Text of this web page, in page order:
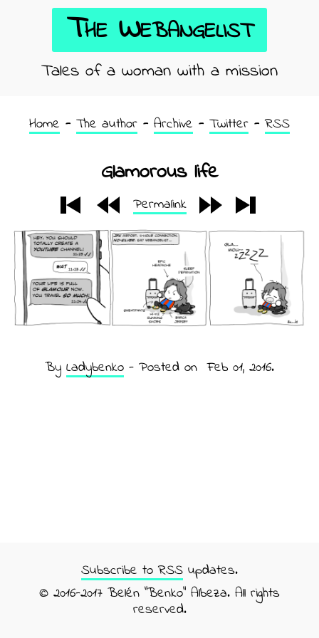
The Webangelist
Tales of a woman with a mission
Home The author Archive Twitter RSS
Glamorous life
Permalink
By Ladybenko - Posted onFeb 01, 2016.
Subscribe to RSS updates.
© 2016-2017 Belén "Benko" Albeza. All rights
reserved.